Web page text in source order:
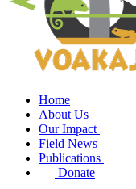
Home
About Us
Our Impact
Field News
Publications
Donate